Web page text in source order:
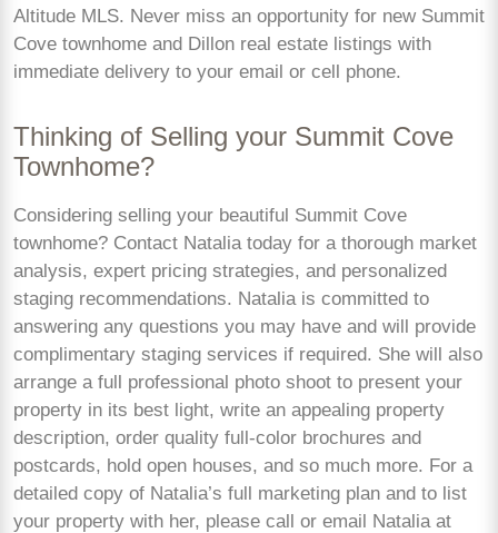
Altitude MLS. Never miss an opportunity for new Summit
Cove townhome and Dillon real estate listings with
immediate delivery to your email or cell phone.
Thinking of Selling your Summit Cove
Townhome?
Considering selling your beautiful Summit Cove
townhome? Contact Natalia today for a thorough market
analysis, expert pricing strategies, and personalized
staging recommendations. Natalia is committed to
answering any questions you may have and will provide
complimentary staging services if required. She will also
arrange a full professional photo shoot to present your
property in its best light, write an appealing property
description, order quality full-color brochures and
postcards, hold open houses, and so much more. For a
detailed copy of Natalia’s full marketing plan and to list
your property with her, please call or email Natalia at